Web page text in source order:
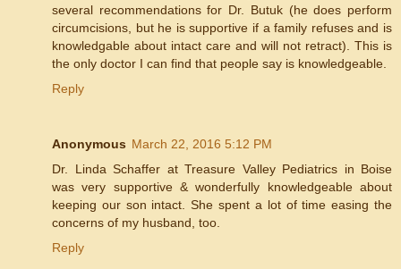
several recommendations for Dr. Butuk (he does perform
circumcisions, but he is supportive if a family refuses and is
knowledgable about intact care and will not retract). This is
the only doctor I can find that people say is knowledgeable.
Reply
Anonymous March 22, 2016 5:12 PM
Dr. Linda Schaffer at Treasure Valley Pediatrics in Boise
was very supportive & wonderfully knowledgeable about
keeping our son intact. She spent a lot of time easing the
concerns of my husband, too.
Reply